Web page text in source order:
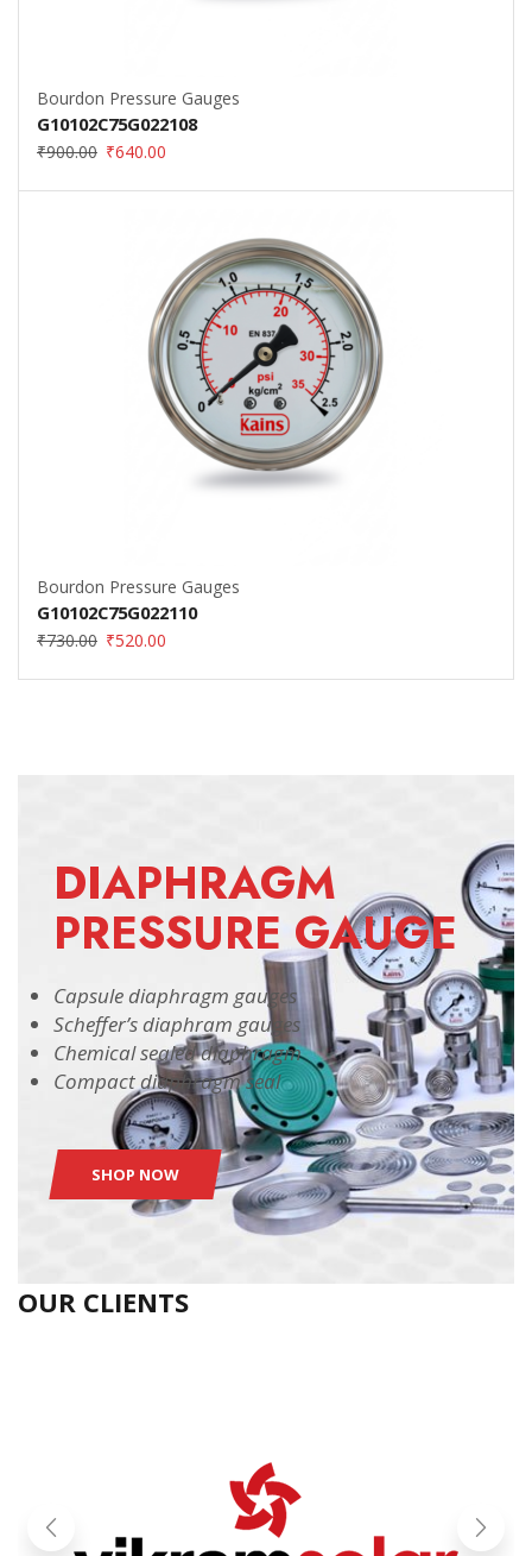
Bourdon Pressure Gauges
G10102C75G022108
₹900.00 ₹640.00
Bourdon Pressure Gauges
G10102C75G022110
₹730.00 ₹520.00
DIAPHRAGM
PRESSURE GAUGE
Capsule diaphragm gauges
Scheffer’s diaphram gauges
Chemical sealed diaphragm
Compact diaphragm seal
SHOP NOW
OUR CLIENTS